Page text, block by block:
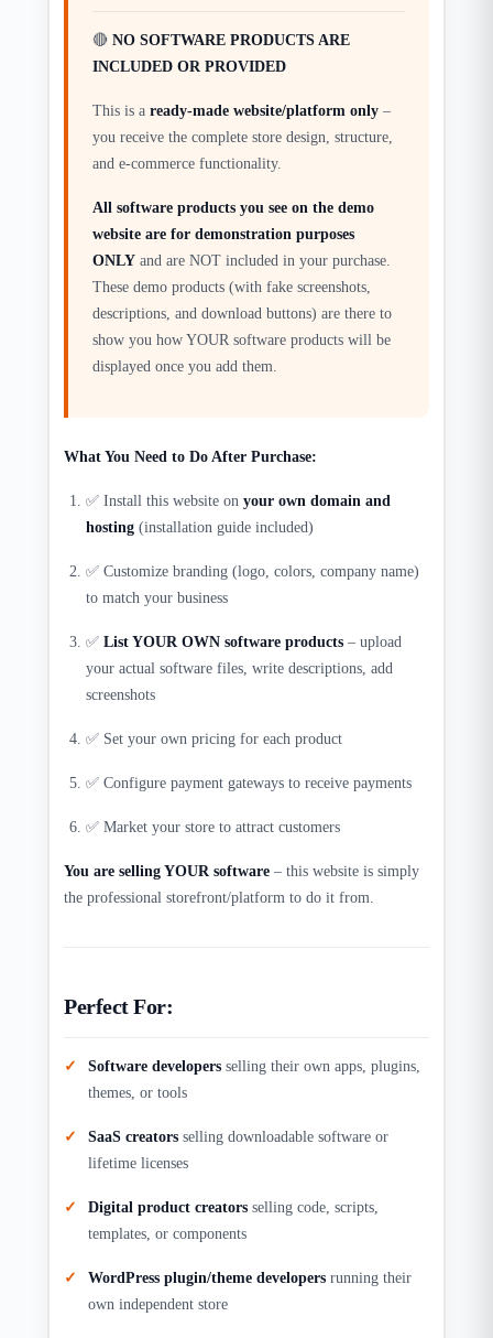
🔴NO SOFTWARE PRODUCTS ARE
INCLUDED OR PROVIDED
This is aready-made website/platform only –
you receive the complete store design, structure,
and e-commerce functionality.​
All software products you see on the demo
website are for demonstration purposes
ONLY and are NOT included in your purchase.
These demo products (with fake screenshots,
descriptions, and download buttons) are there to
show you how YOUR software products will be
displayed once you add them.
What You Need to Do After Purchase:
✅ Install this website onyour own domain and
hosting (installation guide included)
✅ Customize branding (logo, colors, company name)
to match your business
✅List YOUR OWN software products – upload
your actual software files, write descriptions, add
screenshots
✅ Set your own pricing for each product
✅ Configure payment gateways to receive payments
✅ Market your store to attract customers
You are selling YOUR software – this website is simply
the professional storefront/platform to do it from.​
Perfect For:
Software developers selling their own apps, plugins,
themes, or tools
SaaS creators selling downloadable software or
lifetime licenses
Digital product creators selling code, scripts,
templates, or components
WordPress plugin/theme developers running their
own independent store